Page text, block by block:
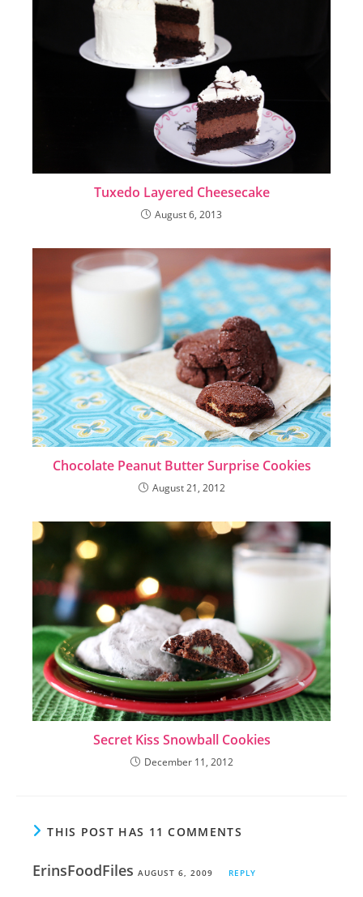
Tuxedo Layered Cheesecake
August 6, 2013
Chocolate Peanut Butter Surprise Cookies
August 21, 2012
Secret Kiss Snowball Cookies
December 11, 2012
THIS POST HAS 11 COMMENTS
ErinsFoodFiles AUGUST 6, 2009 REPLY